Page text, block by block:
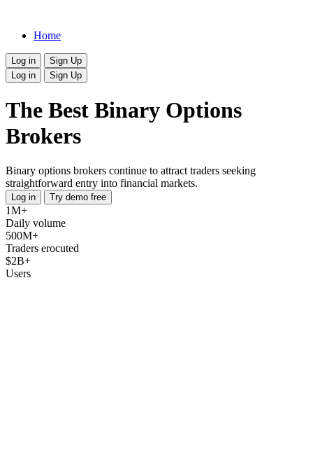
Home
Log in
Sign Up
Log in
Sign Up
The Best Binary Options
Brokers
Binary options brokers continue to attract traders seeking
straightforward entry into financial markets.
Log in Try demo free
1M+
Daily volume
500M+
Traders erocuted
$2B+
Users